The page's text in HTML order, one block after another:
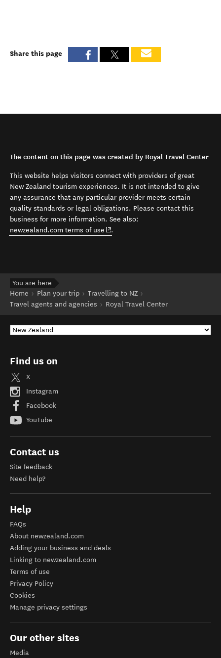
Share this page
The content on this page was created by Royal Travel Center
This website helps visitors connect with providers of great
New Zealand tourism experiences. It is not intended to give
any assurance that any particular provider meets certain
quality standards or legal obligations. Please contact this
business for more information. See also:
newzealand.com terms of use (opens in new window)
.
You are here
Home
Plan your trip
Travelling to NZ
Travel agents and agencies
Royal Travel Center
Find us on
X
Instagram
Facebook
YouTube
Contact us
Site feedback
Need help?
Help
FAQs
About newzealand.com
Adding your business and deals
Linking to newzealand.com
Terms of use
Privacy Policy
Cookies
Manage privacy settings
Our other sites
Media